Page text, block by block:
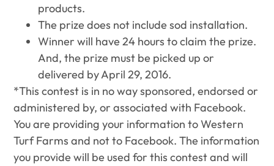
products.
The prize does not include sod installation.
Winner will have 24 hours to claim the prize.
And, the prize must be picked up or
delivered by April 29, 2016.
*This contest is in no way sponsored, endorsed or
administered by, or associated with Facebook.
You are providing your information to Western
Turf Farms and not to Facebook. The information
you provide will be used for this contest and will